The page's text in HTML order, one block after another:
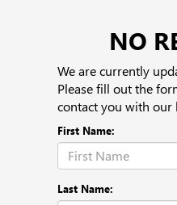
NO
We are currently
Please fill out the
contact you with our
First Name:
Last Name: